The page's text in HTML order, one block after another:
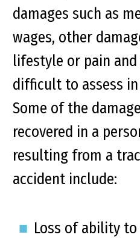
damages such as
wages, other
lifestyle or pain
difficult to assess
Some of the
recovered in a
resulting from a
accident include:
Loss of ability